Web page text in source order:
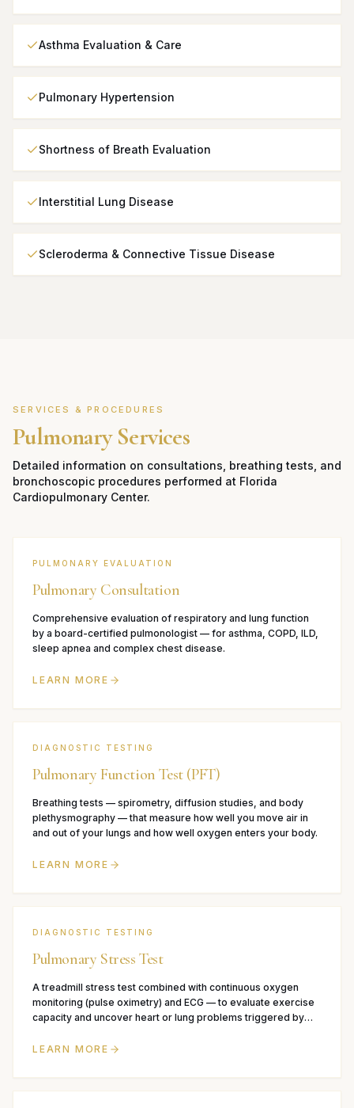
Asthma Evaluation & Care
Pulmonary Hypertension
Shortness of Breath Evaluation
Interstitial Lung Disease
Scleroderma & Connective Tissue Disease
SERVICES & PROCEDURES
Pulmonary Services
Detailed information on consultations, breathing tests, and
bronchoscopic procedures performed at Florida
Cardiopulmonary Center.
PULMONARY EVALUATION
Pulmonary Consultation
Comprehensive evaluation of respiratory and lung function
by a board-certified pulmonologist — for asthma, COPD, ILD,
sleep apnea and complex chest disease.
LEARN MORE
DIAGNOSTIC TESTING
Pulmonary Function Test (PFT)
Breathing tests — spirometry, diffusion studies, and body
plethysmography — that measure how well you move air in
and out of your lungs and how well oxygen enters your body.
LEARN MORE
DIAGNOSTIC TESTING
Pulmonary Stress Test
A treadmill stress test combined with continuous oxygen
monitoring (pulse oximetry) and ECG — to evaluate exercise
capacity and uncover heart or lung problems triggered by
LEARN MORE